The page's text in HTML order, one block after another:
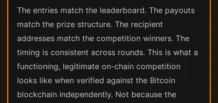
The entries match the leaderboard. The payouts
match the prize structure. The recipient
addresses match the competition winners. The
timing is consistent across rounds. This is what a
functioning, legitimate on-chain competition
looks like when verified against the Bitcoin
blockchain independently. Not because the